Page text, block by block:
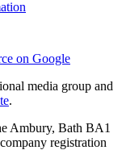
on Google
media group and
.
Ambury, Bath BA1
registration